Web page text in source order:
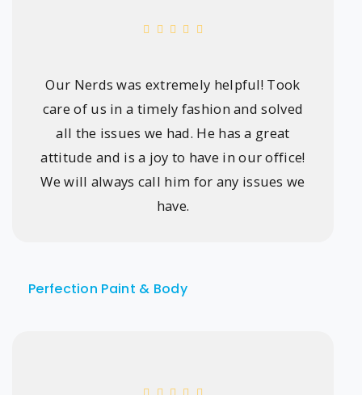
Our Nerds was extremely helpful! Took
care of us in a timely fashion and solved
all the issues we had. He has a great
attitude and is a joy to have in our office!
We will always call him for any issues we
have.
Perfection Paint & Body